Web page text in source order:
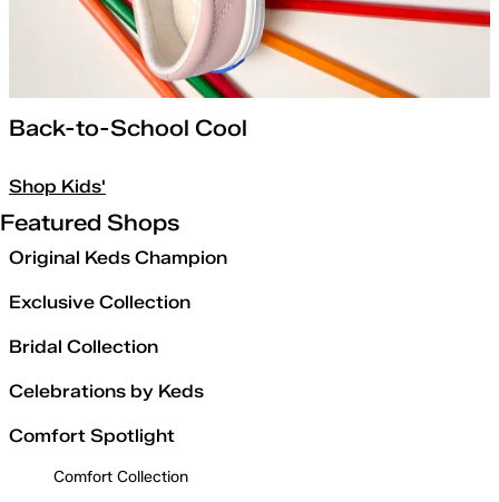
Back-to-School Cool
Shop Kids'
Featured Shops
Original Keds Champion
Exclusive Collection
Bridal Collection
Celebrations by Keds
Comfort Spotlight
Comfort Collection